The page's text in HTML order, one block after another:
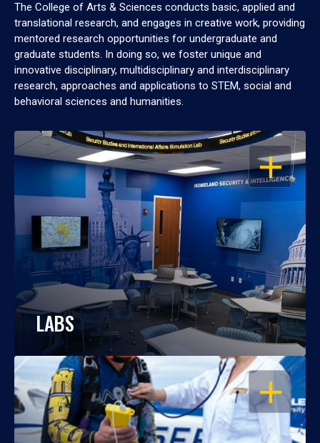
The College of Arts & Sciences conducts basic, applied and
translational research, and engages in creative work, providing
mentored research opportunities for undergraduate and
graduate students. In doing so, we foster unique and
innovative disciplinary, multidisciplinary and interdisciplinary
research, approaches and applications to STEM, social and
behavioral sciences and humanities.
OPEN
LABS
OPEN